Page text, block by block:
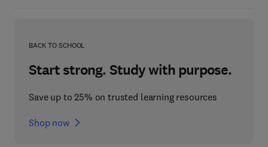
BACK TO SCHOOL
Start strong. Study with purpose.
Save up to 25% on trusted learning resources
Shop now